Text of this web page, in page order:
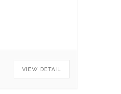
VIEW DETAIL